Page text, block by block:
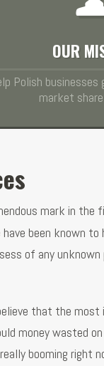
OUR
Polish businesses
market
mark in the
been known to
of any
that the
money wasted
booming right